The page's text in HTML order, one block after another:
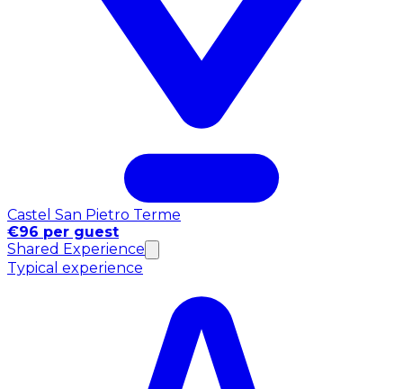
Castel San Pietro Terme
€96 per guest
Shared Experience
Typical experience